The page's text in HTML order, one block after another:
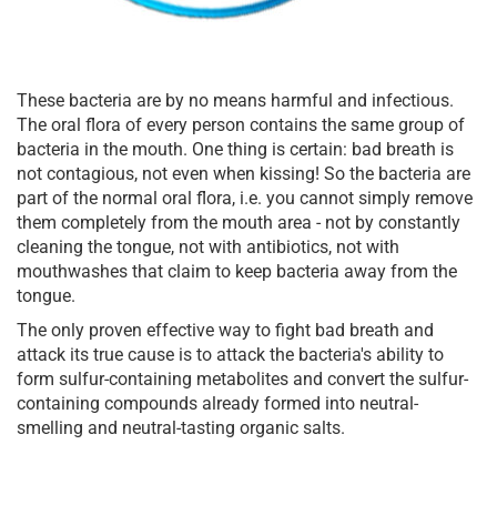
These bacteria are by no means harmful and infectious.
The oral flora of every person contains the same group of
bacteria in the mouth. One thing is certain: bad breath is
not contagious, not even when kissing! So the bacteria are
part of the normal oral flora, i.e. you cannot simply remove
them completely from the mouth area - not by constantly
cleaning the tongue, not with antibiotics, not with
mouthwashes that claim to keep bacteria away from the
tongue.
The only proven effective way to fight bad breath and
attack its true cause is to attack the bacteria's ability to
form sulfur-containing metabolites and convert the sulfur-
containing compounds already formed into neutral-
smelling and neutral-tasting organic salts.